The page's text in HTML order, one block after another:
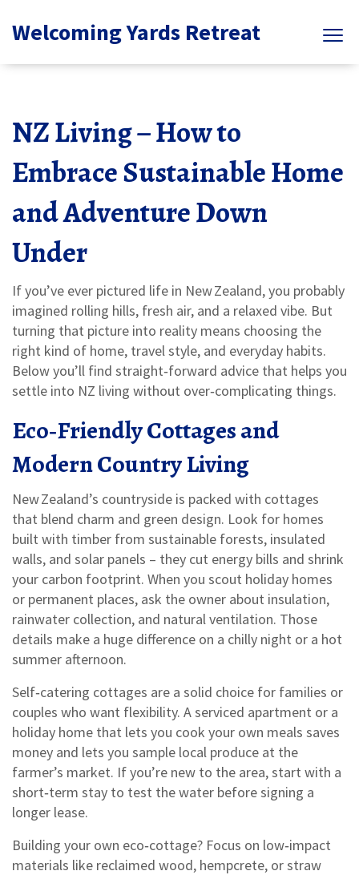
Welcoming Yards Retreat
NZ Living – How to
Embrace Sustainable Home
and Adventure Down
Under
If you’ve ever pictured life in New Zealand, you probably
imagined rolling hills, fresh air, and a relaxed vibe. But
turning that picture into reality means choosing the
right kind of home, travel style, and everyday habits.
Below you’ll find straight‑forward advice that helps you
settle into NZ living without over‑complicating things.
Eco‑Friendly Cottages and
Modern Country Living
New Zealand’s countryside is packed with cottages
that blend charm and green design. Look for homes
built with timber from sustainable forests, insulated
walls, and solar panels – they cut energy bills and shrink
your carbon footprint. When you scout holiday homes
or permanent places, ask the owner about insulation,
rainwater collection, and natural ventilation. Those
details make a huge difference on a chilly night or a hot
summer afternoon.
Self‑catering cottages are a solid choice for families or
couples who want flexibility. A serviced apartment or a
holiday home that lets you cook your own meals saves
money and lets you sample local produce at the
farmer’s market. If you’re new to the area, start with a
short‑term stay to test the water before signing a
longer lease.
Building your own eco‑cottage? Focus on low‑impact
materials like reclaimed wood, hempcrete, or straw